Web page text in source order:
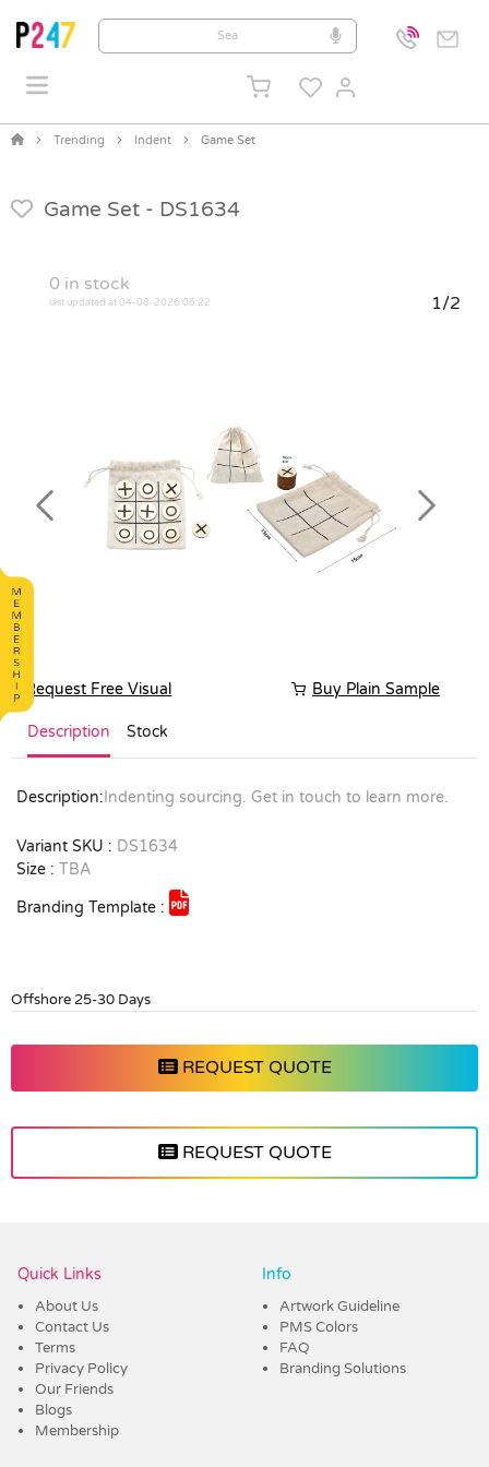
Trending Indent Game Set
Game Set - DS1634
0 in stock
last updated at 04-08-2026 06:22 1/2
Previous Next
Request Free Visual Buy Plain Sample
Description Stock
Description: Indenting sourcing. Get in touch to learn more.
Variant SKU : DS1634
Size : TBA
Branding Template :
Offshore 25-30 Days
REQUEST QUOTE
REQUEST QUOTE
Quick Links
About Us
Contact Us
Terms
Privacy Policy
Our Friends
Blogs
Membership
Info
Artwork Guideline
PMS Colors
FAQ
Branding Solutions